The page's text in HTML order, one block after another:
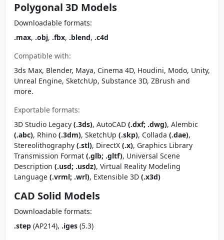
Polygonal 3D Models
Downloadable formats:
.max, .obj, .fbx, .blend, .c4d
Compatible with:
3ds Max, Blender, Maya, Cinema 4D, Houdini, Modo, Unity,
Unreal Engine, SketchUp, Substance 3D, ZBrush and
more.
Exportable formats:
3D Studio Legacy (.3ds), AutoCAD (.dxf; .dwg), Alembic
(.abc), Rhino (.3dm), SketchUp (.skp), Collada (.dae),
Stereolithography (.stl), DirectX (.x), Graphics Library
Transmission Format (.glb; .gltf), Universal Scene
Description (.usd; .usdz), Virtual Reality Modeling
Language (.vrml; .wrl), Extensible 3D (.x3d)
CAD Solid Models
Downloadable formats:
.step (AP214), .iges (5.3)